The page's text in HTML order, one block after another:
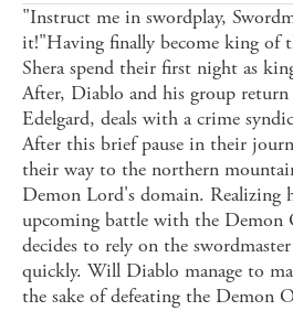
"Instruct me in swordplay,
it!"Having finally become king of
Shera spend their first night as
After, Diablo and his group
Edelgard, deals with a crime
After this brief pause in their
their way to the northern
Demon Lord's domain. Realizing
upcoming battle with the Demon
decides to rely on the
quickly. Will Diablo manage to
the sake of defeating the Demon